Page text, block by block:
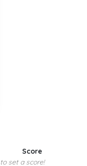
Score
set a score!